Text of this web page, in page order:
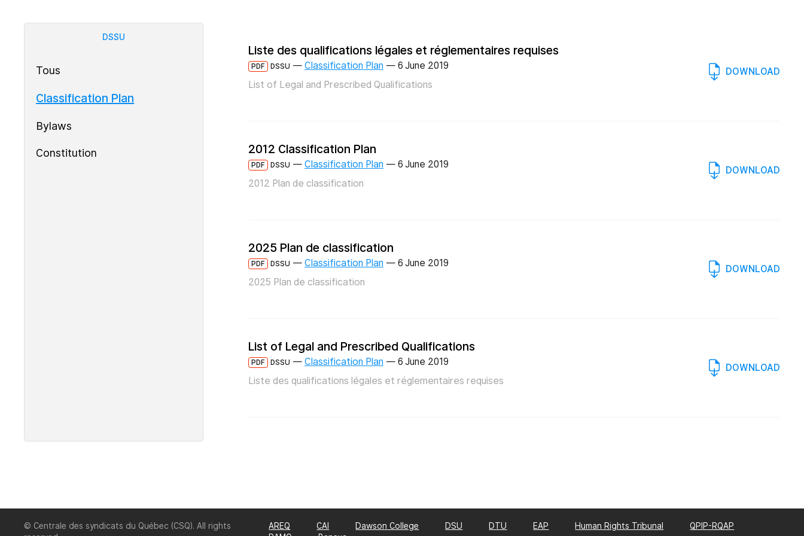
DSSU
Tous
Classification Plan
Bylaws
Constitution
Liste des qualifications légales et réglementaires requises
PDF DSSU — Classification Plan — 6 June 2019
List of Legal and Prescribed Qualifications
DOWNLOAD
2012 Classification Plan
PDF DSSU — Classification Plan — 6 June 2019
2012 Plan de classification
DOWNLOAD
2025 Plan de classification
PDF DSSU — Classification Plan — 6 June 2019
2025 Plan de classification
DOWNLOAD
List of Legal and Prescribed Qualifications
PDF DSSU — Classification Plan — 6 June 2019
Liste des qualifications légales et réglementaires requises
DOWNLOAD
© Centrale des syndicats du Québec (CSQ). All rights
AREQ CAI Dawson College DSU DTU EAP Human Rights Tribunal
QPIP-RQAP